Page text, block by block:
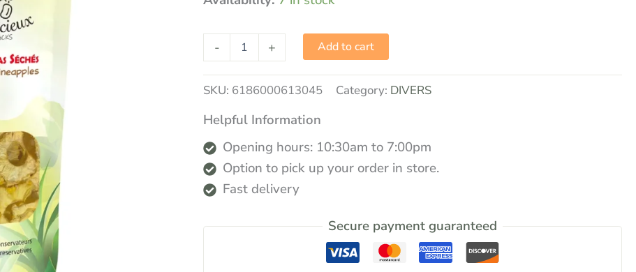
- + Add to cart
SKU: 6186000613045 Category: DIVERS
Helpful Information
Opening hours: 10:30am to 7:00pm
Option to pick up your order in store.
Fast delivery
Secure payment guaranteed